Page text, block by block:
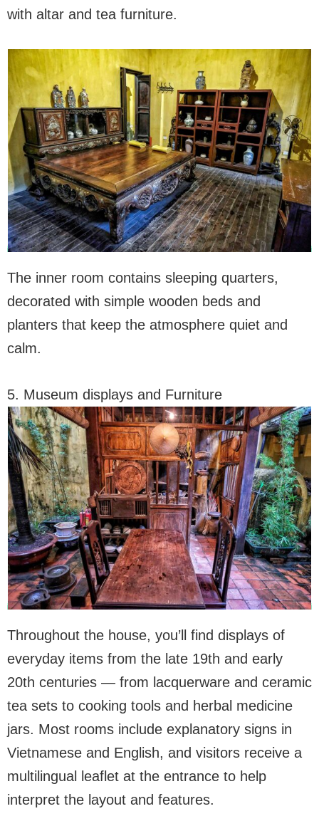
with altar and tea furniture.
The inner room contains sleeping quarters,
decorated with simple wooden beds and
planters that keep the atmosphere quiet and
calm.
5. Museum displays and Furniture
Throughout the house, you’ll find displays of
everyday items from the late 19th and early
20th centuries — from lacquerware and ceramic
tea sets to cooking tools and herbal medicine
jars. Most rooms include explanatory signs in
Vietnamese and English, and visitors receive a
multilingual leaflet at the entrance to help
interpret the layout and features.